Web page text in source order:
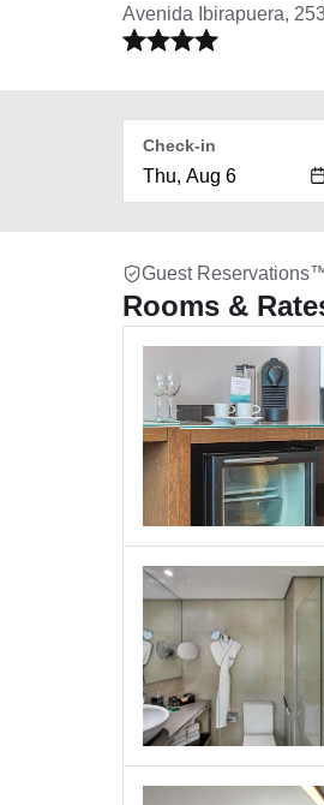
Avenida Ibirapuera,
Check-in
Guest
Rooms &